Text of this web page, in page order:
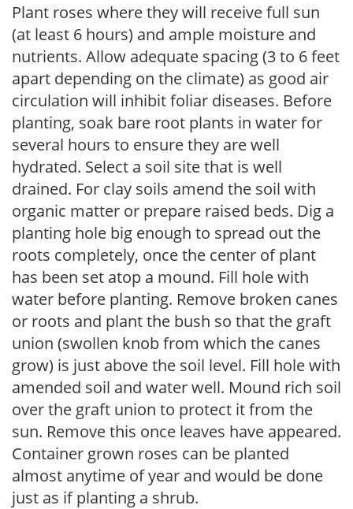
Plant roses where they will receive full sun
(at least 6 hours) and ample moisture and
nutrients. Allow adequate spacing (3 to 6 feet
apart depending on the climate) as good air
circulation will inhibit foliar diseases. Before
planting, soak bare root plants in water for
several hours to ensure they are well
hydrated. Select a soil site that is well
drained. For clay soils amend the soil with
organic matter or prepare raised beds. Dig a
planting hole big enough to spread out the
roots completely, once the center of plant
has been set atop a mound. Fill hole with
water before planting. Remove broken canes
or roots and plant the bush so that the graft
union (swollen knob from which the canes
grow) is just above the soil level. Fill hole with
amended soil and water well. Mound rich soil
over the graft union to protect it from the
sun. Remove this once leaves have appeared.
Container grown roses can be planted
almost anytime of year and would be done
just as if planting a shrub.